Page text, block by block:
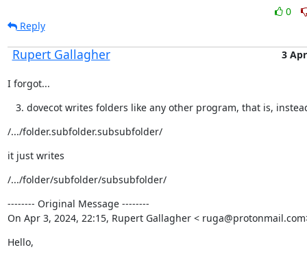
0
Reply
Rupert Gallagher 3 Apr
I forgot...
dovecot writes folders like any other program, that is,
/.../folder.subfolder.subsubfolder/
it just writes
/.../folder/subfolder/subsubfolder/
-------- Original Message --------
On Apr 3, 2024, 22:15, Rupert Gallagher <
Hello,